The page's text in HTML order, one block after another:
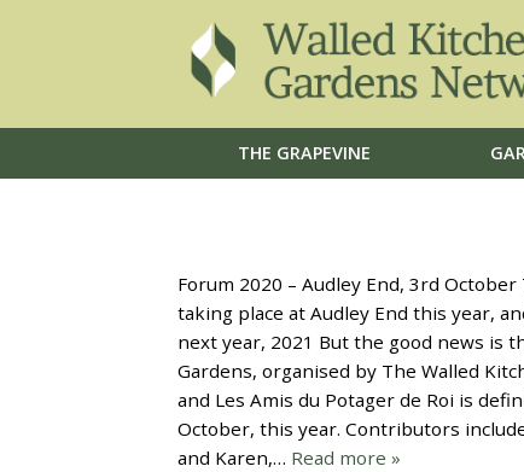
THE GRAPEVINE
Forum 2020 – Audley End, 3rd
taking place at Audley End this year,
next year, 2021 But the good news is
Gardens, organised by The Walled
and Les Amis du Potager de Roi is
October, this year. Contributors
and Karen,… Read more »